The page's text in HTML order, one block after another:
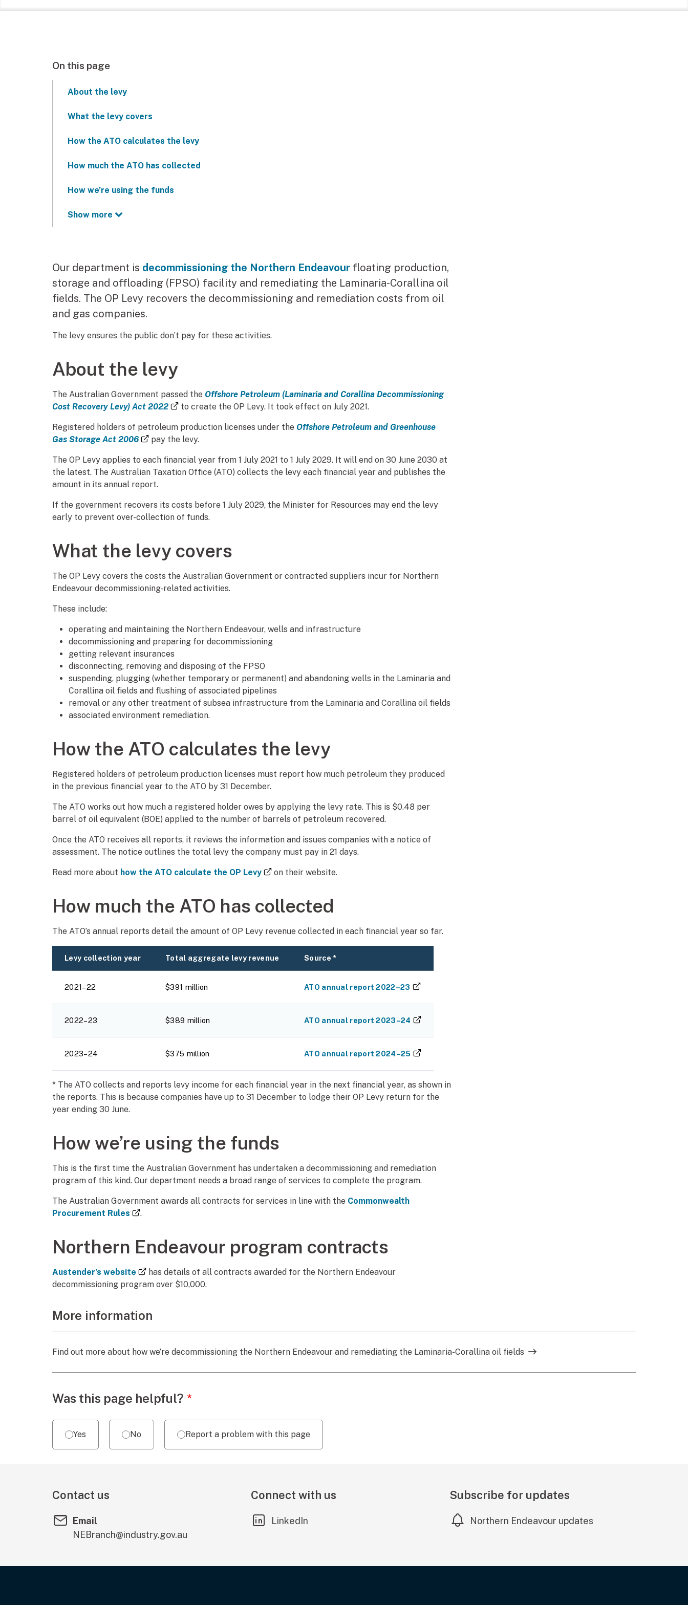
On this page
About the levy
What the levy covers
How the ATO calculates the levy
How much the ATO has collected
How we’re using the funds
Show more
Our department is decommissioning the Northern Endeavour floating production,
storage and offloading (FPSO) facility and remediating the Laminaria-Corallina oil
fields. The OP Levy recovers the decommissioning and remediation costs from oil
and gas companies.
The levy ensures the public don’t pay for these activities.
About the levy
The Australian Government passed the Offshore Petroleum (Laminaria and Corallina Decommissioning
Cost Recovery Levy) Act 2022
(external link)
to create the OP Levy. It took effect on July 2021.
Registered holders of petroleum production licenses under the Offshore Petroleum and Greenhouse
Gas Storage Act 2006
(external link)
pay the levy.
The OP Levy applies to each financial year from 1 July 2021 to 1 July 2029. It will end on 30 June 2030 at
the latest. The Australian Taxation Office (ATO) collects the levy each financial year and publishes the
amount in its annual report.
If the government recovers its costs before 1 July 2029, the Minister for Resources may end the levy
early to prevent over-collection of funds.
What the levy covers
The OP Levy covers the costs the Australian Government or contracted suppliers incur for Northern
Endeavour decommissioning-related activities.
These include:
operating and maintaining the Northern Endeavour, wells and infrastructure
decommissioning and preparing for decommissioning
getting relevant insurances
disconnecting, removing and disposing of the FPSO
suspending, plugging (whether temporary or permanent) and abandoning wells in the Laminaria and
Corallina oil fields and flushing of associated pipelines
removal or any other treatment of subsea infrastructure from the Laminaria and Corallina oil fields
associated environment remediation.
How the ATO calculates the levy
Registered holders of petroleum production licenses must report how much petroleum they produced
in the previous financial year to the ATO by 31 December.
The ATO works out how much a registered holder owes by applying the levy rate. This is $0.48 per
barrel of oil equivalent (BOE) applied to the number of barrels of petroleum recovered.
Once the ATO receives all reports, it reviews the information and issues companies with a notice of
assessment. The notice outlines the total levy the company must pay in 21 days.
Read more about how the ATO calculate the OP Levy (external link)
on their website.
How much the ATO has collected
The ATO’s annual reports detail the amount of OP Levy revenue collected in each financial year so far.
Levy collection year Total aggregate levy revenue Source *
2021–22 $391 million ATO annual report 2022–23 (external link)
2022–23 $389 million ATO annual report 2023–24 (external link)
2023–24 $375 million ATO annual report 2024–25 (external link)
* The ATO collects and reports levy income for each financial year in the next financial year, as shown in
the reports. This is because companies have up to 31 December to lodge their OP Levy return for the
year ending 30 June.
How we’re using the funds
This is the first time the Australian Government has undertaken a decommissioning and remediation
program of this kind. Our department needs a broad range of services to complete the program.
The Australian Government awards all contracts for services in line with the Commonwealth
Procurement Rules
(external link)
.
Northern Endeavour program contracts
Austender’s website (external link)
has details of all contracts awarded for the Northern Endeavour
decommissioning program over $10,000.
More information
Find out more about how we’re decommissioning the Northern Endeavour and remediating the Laminaria-Corallina oil fields
Webpage feedback
Was this page helpful?
Yes No Report a problem with this page
Contact us
Email
NEBranch@industry.gov.au
Connect with us
LinkedIn
(external link)
Subscribe for updates
Northern Endeavour updates